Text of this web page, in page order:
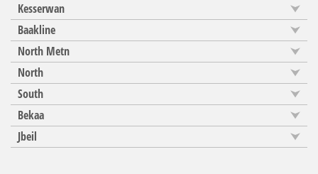
Kesserwan
Baakline
North Metn
North
South
Bekaa
Jbeil